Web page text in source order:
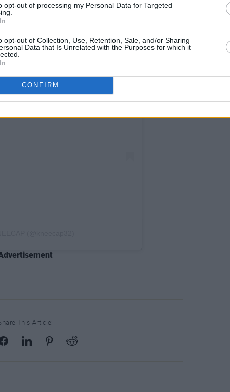
opt-out of processing my Personal Data for Targeted
opt-out of Collection, Use, Retention, Sale, and/or Sharing
Data that Is Unrelated with the Purposes for which it
CONFIRM
This Article: